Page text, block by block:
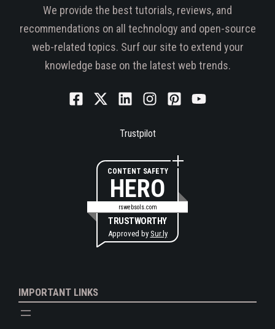
We provide the best tutorials, reviews, and
recommendations on all technology and open-source
web-related topics. Surf our site to extend your
knowledge base on the latest web trends.
Trustpilot
CONTENT SAFETY
HERO
rswebsols.com
TRUSTWORTHY
Approved by Sur.ly
IMPORTANT LINKS